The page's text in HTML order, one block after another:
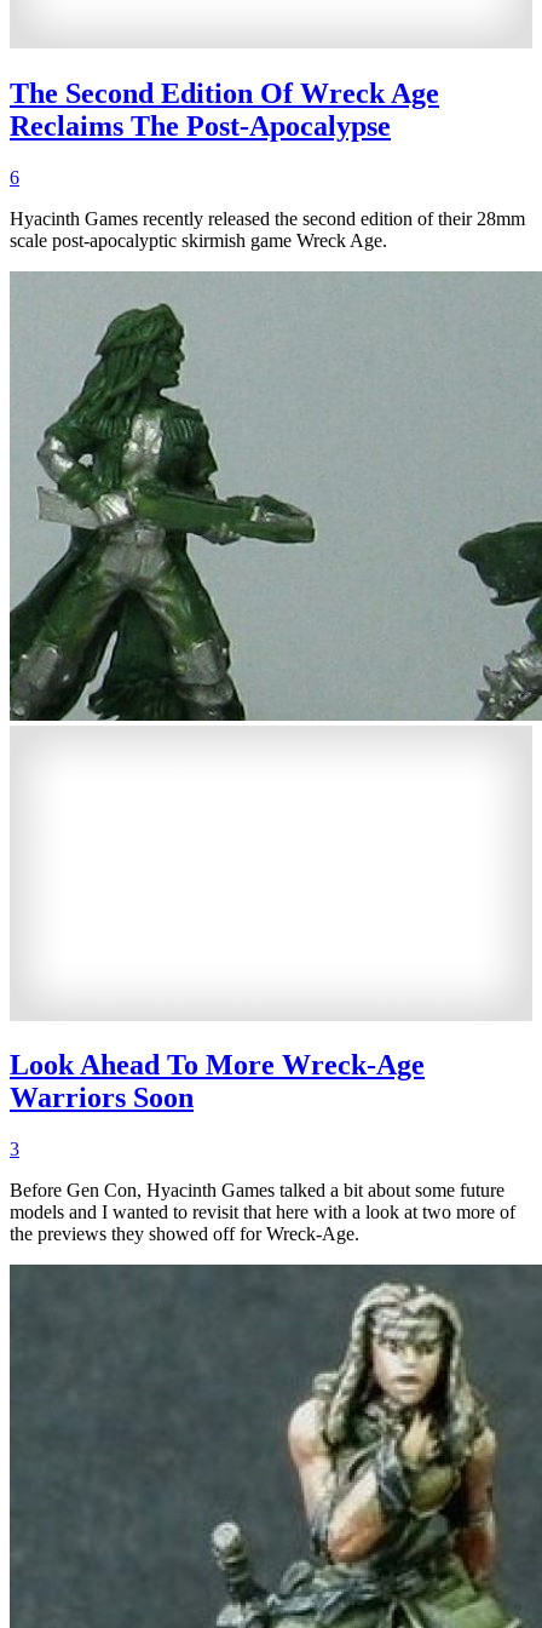
The Second Edition Of Wreck Age
Reclaims The Post-Apocalypse
6
Hyacinth Games recently released the second edition of their 28mm
scale post-apocalyptic skirmish game Wreck Age.
Look Ahead To More Wreck-Age
Warriors Soon
3
Before Gen Con, Hyacinth Games talked a bit about some future
models and I wanted to revisit that here with a look at two more of
the previews they showed off for Wreck-Age.